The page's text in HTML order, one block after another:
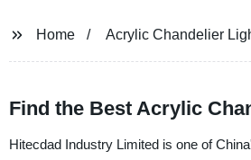
Home Acrylic Chandelier
Find the Best Acrylic
Hitecdad Industry Limited is one of